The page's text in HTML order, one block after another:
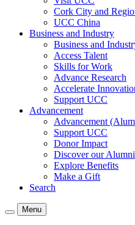
Cork City and
UCC China
Business and Industry
Business and
Access Talent
Skills for Work
Advance Research
Accelerate
Support UCC
Advancement
Advancement
Support UCC
Donor Impact
Discover our Alumni
Explore Benefits
Make a Gift
Search
Menu